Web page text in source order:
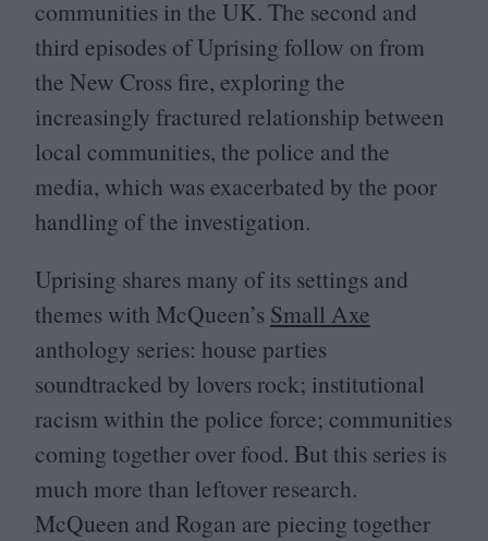
communities in the UK. The second and
third episodes of Uprising follow on from
the New Cross fire, exploring the
increasingly fractured relationship between
local communities, the police and the
media, which was exacerbated by the poor
handling of the investigation.
Uprising shares many of its settings and
themes with McQueen’s Small Axe
anthology series: house parties
soundtracked by lovers rock; institutional
racism within the police force; communities
coming together over food. But this series is
much more than leftover research.
McQueen and Rogan are piecing together